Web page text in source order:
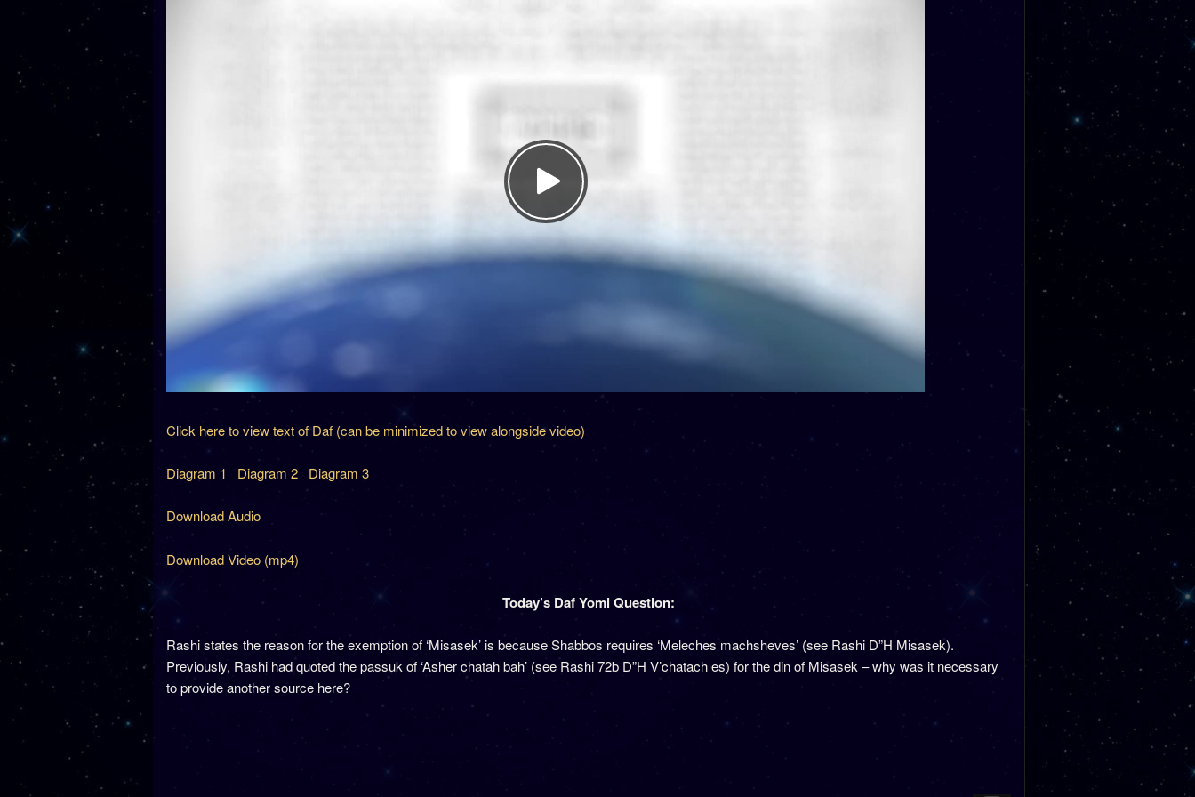
Click here to view text of Daf (can be minimized to view alongside video)
Diagram 1 Diagram 2 Diagram 3
Download Audio
Download Video (mp4)
Today’s Daf Yomi Question:
Rashi states the reason for the exemption of ‘Misasek’ is because Shabbos requires ‘Meleches machsheves’ (see Rashi D”H Misasek).
Previously, Rashi had quoted the passuk of ‘Asher chatah bah’ (see Rashi 72b D”H V’chatach es) for the din of Misasek – why was it necessary
to provide another source here?